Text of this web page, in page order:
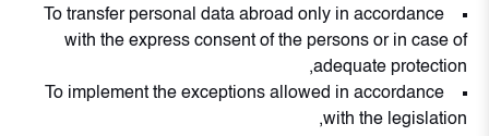
To transfer personal data abroad only in accordance
with the express consent of the persons or in case of
adequate protection,
To implement the exceptions allowed in accordance
with the legislation,